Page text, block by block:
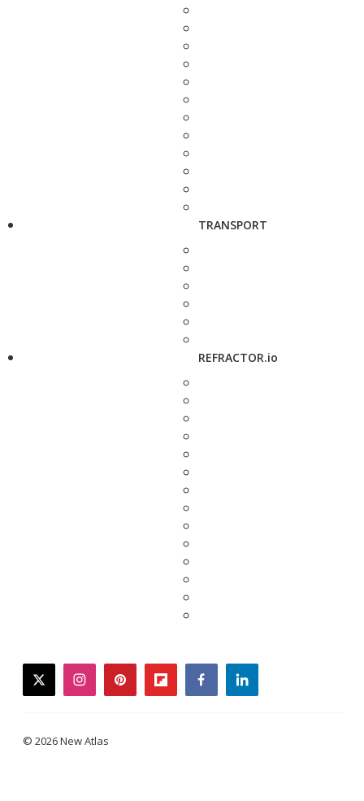
TRANSPORT
REFRACTOR.io
twitterinstagrampinterestflipboardfacebooklinkedin
© 2026 New Atlas